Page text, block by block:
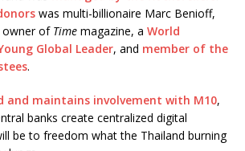
was multi-billionaire Marc Benioff,
owner of Time magazine, a World
Global Leader, and member of the
.
and maintains involvement with M10,
banks create centralized digital
be to freedom what the Thailand burning